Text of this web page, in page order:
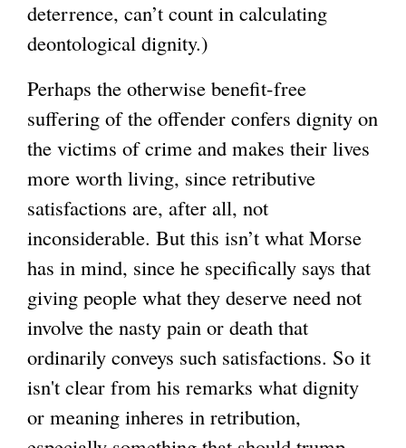
deterrence, can’t count in calculating
deontological dignity.)
Perhaps the otherwise benefit-free
suffering of the offender confers dignity on
the victims of crime and makes their lives
more worth living, since retributive
satisfactions are, after all, not
inconsiderable. But this isn’t what Morse
has in mind, since he specifically says that
giving people what they deserve need not
involve the nasty pain or death that
ordinarily conveys such satisfactions. So it
isn't clear from his remarks what dignity
or meaning inheres in retribution,